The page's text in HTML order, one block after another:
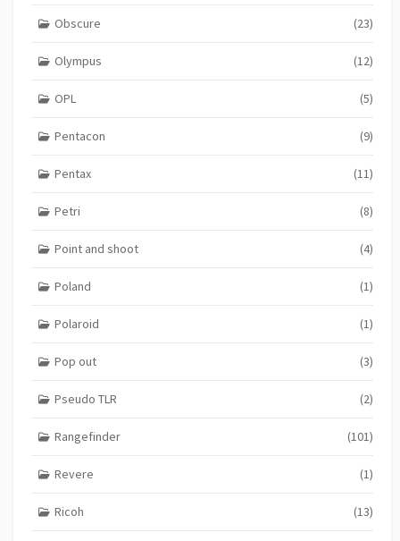
Obscure (23)
Olympus (12)
OPL (5)
Pentacon (9)
Pentax (11)
Petri (8)
Point and shoot (4)
Poland (1)
Polaroid (1)
Pop out (3)
Pseudo TLR (2)
Rangefinder (101)
Revere (1)
Ricoh (13)